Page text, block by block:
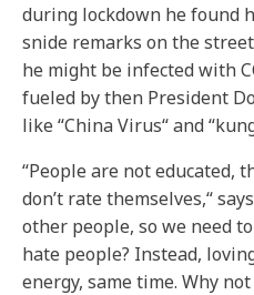
during lockdown he found
snide remarks on the
he might be infected with
fueled by then President
like “China Virus“ and
“People are not educated,
don’t rate themselves,“
other people, so we need
hate people? Instead,
energy, same time. Why